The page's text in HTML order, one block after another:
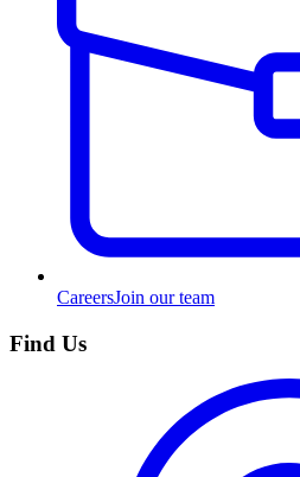
CareersJoin our team
Find Us